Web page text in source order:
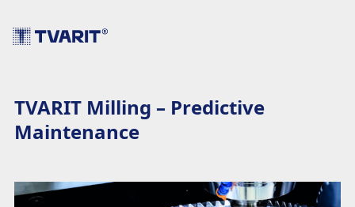
TVARIT Milling – Predictive
Maintenance